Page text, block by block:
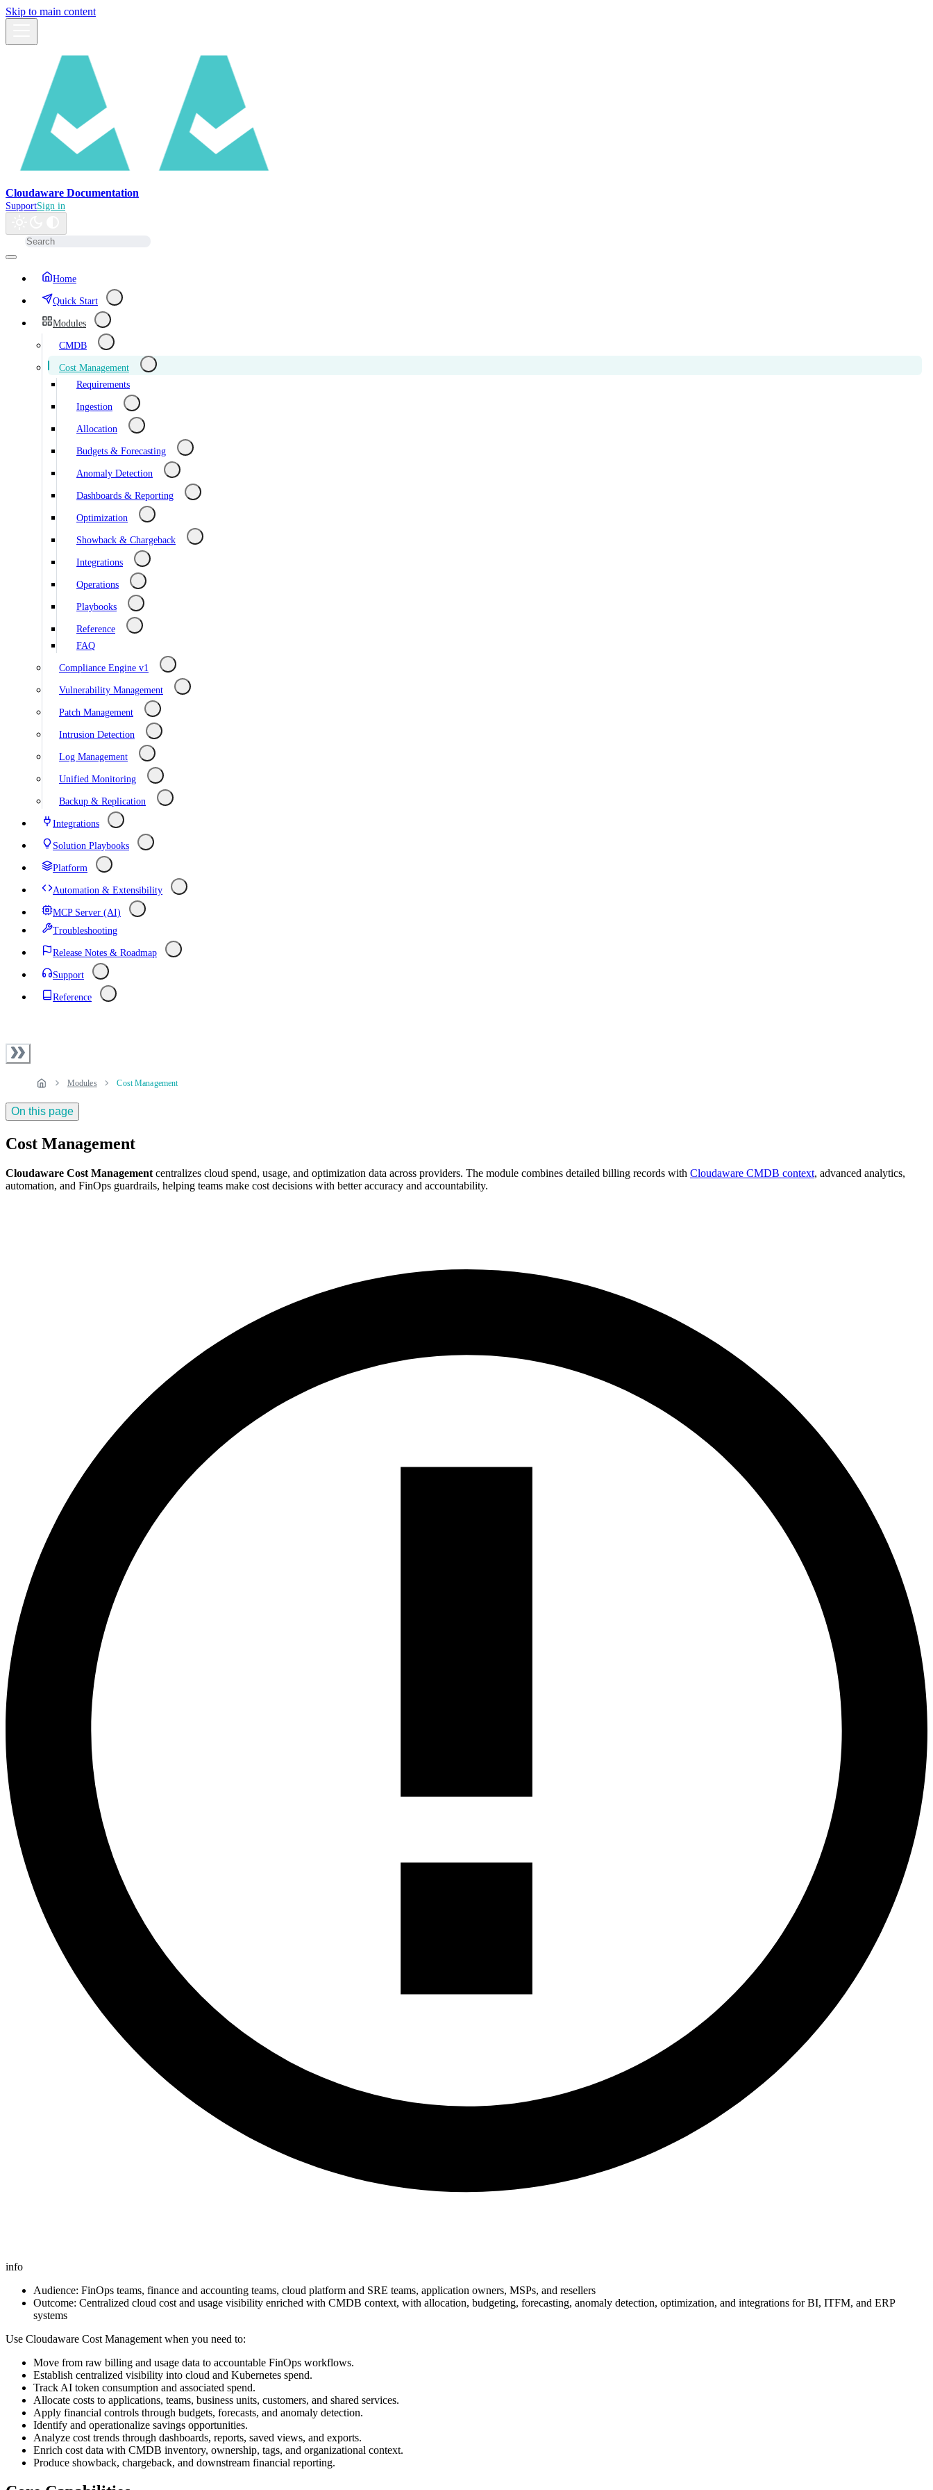
Skip to main content
Cloudaware Documentation
SupportSign in
Home
Quick Start
Modules
CMDB
Cost Management
Requirements
Ingestion
Allocation
Budgets & Forecasting
Anomaly Detection
Dashboards & Reporting
Optimization
Showback & Chargeback
Integrations
Operations
Playbooks
Reference
FAQ
Compliance Engine v1
Vulnerability Management
Patch Management
Intrusion Detection
Log Management
Unified Monitoring
Backup & Replication
Integrations
Solution Playbooks
Platform
Automation & Extensibility
MCP Server (AI)
Troubleshooting
Release Notes & Roadmap
Support
Reference
Modules Cost Management
On this page
Cost Management
Cloudaware Cost Management centralizes cloud spend, usage, and optimization data across providers. The module combines detailed billing records with Cloudaware CMDB context, advanced analytics,
automation, and FinOps guardrails, helping teams make cost decisions with better accuracy and accountability.
info
Audience: FinOps teams, finance and accounting teams, cloud platform and SRE teams, application owners, MSPs, and resellers
Outcome: Centralized cloud cost and usage visibility enriched with CMDB context, with allocation, budgeting, forecasting, anomaly detection, optimization, and integrations for BI, ITFM, and ERP
systems
Use Cloudaware Cost Management when you need to:
Move from raw billing and usage data to accountable FinOps workflows.
Establish centralized visibility into cloud and Kubernetes spend.
Track AI token consumption and associated spend.
Allocate costs to applications, teams, business units, customers, and shared services.
Apply financial controls through budgets, forecasts, and anomaly detection.
Identify and operationalize savings opportunities.
Analyze cost trends through dashboards, reports, saved views, and exports.
Enrich cost data with CMDB inventory, ownership, tags, and organizational context.
Produce showback, chargeback, and downstream financial reporting.